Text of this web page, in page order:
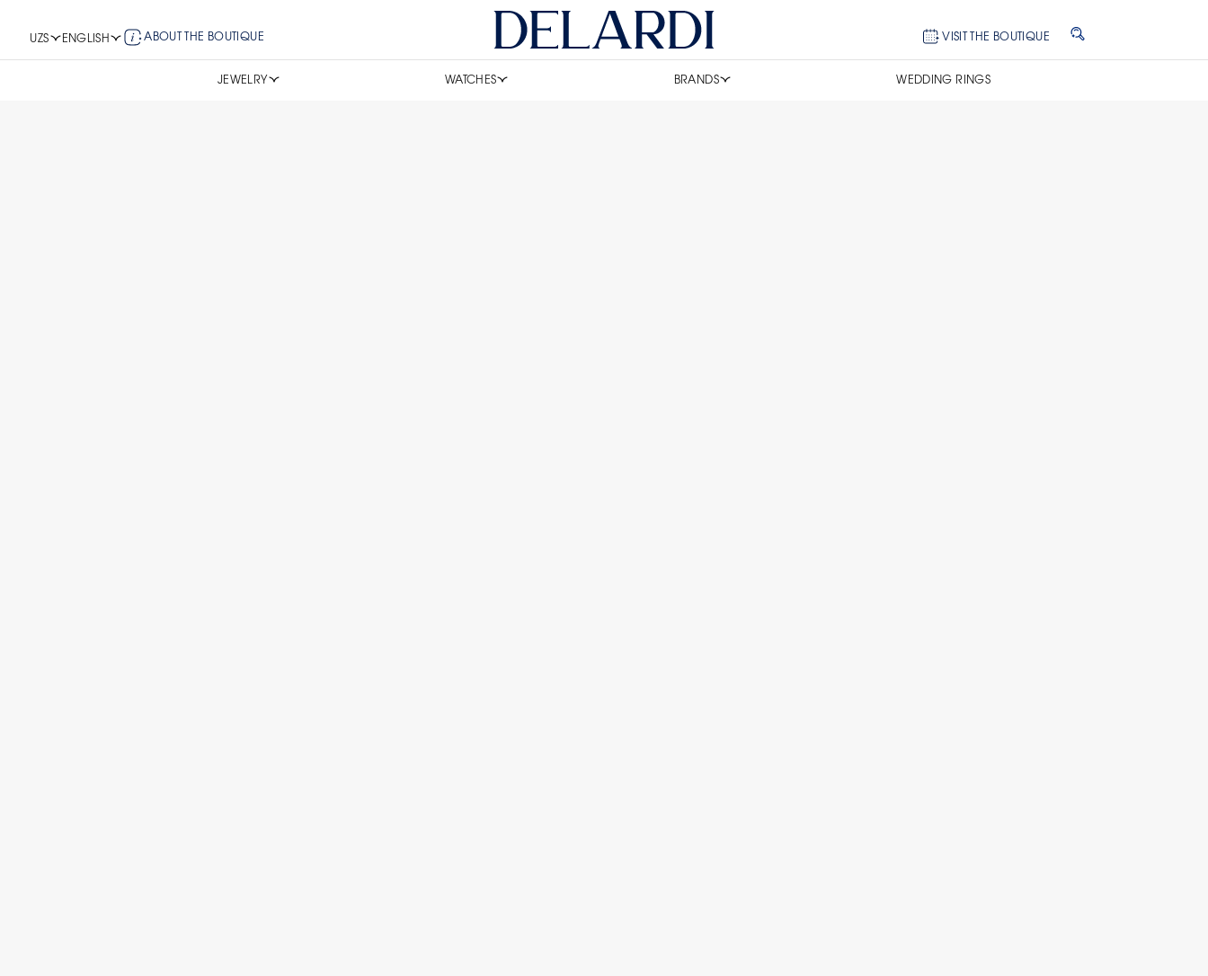
UZS ENGLISH ABOUT THE BOUTIQUE VISIT THE BOUTIQUE
JEWELRY WATCHES BRANDS WEDDING RINGS